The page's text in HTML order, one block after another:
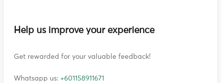
Help us improve your experience
Get rewarded for your valuable feedback!
Whatsapp us: +601158911671